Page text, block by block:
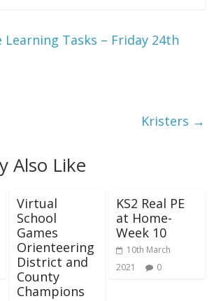
Learning Tasks – Friday 24th
Kristers →
Also Like
Virtual
School
Games
Orienteering
District and
County
Champions
KS2 Real PE
at Home-
Week 10
10th March
2021
0